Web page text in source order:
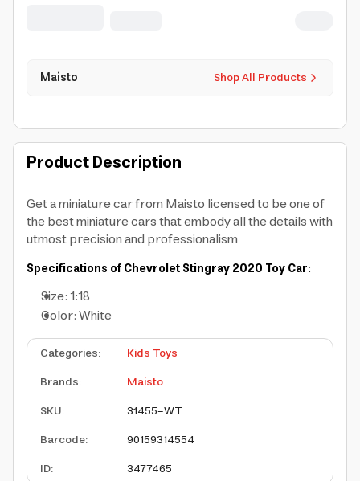
Shop All Products
Maisto
Product Description
Get a miniature car from Maisto licensed to be one of
the best miniature cars that embody all the details with
utmost precision and professionalism
Specifications of Chevrolet Stingray 2020 Toy Car:
Size: 1:18
Color: White
Categories:
Kids Toys
Brands:
Maisto
SKU:
31455-WT
Barcode:
90159314554
ID: 3477465